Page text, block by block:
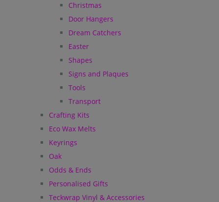
Christmas
Door Hangers
Dream Catchers
Easter
Shapes
Signs and Plaques
Tools
Transport
Crafting Kits
Eco Wax Melts
Keyrings
Oak
Odds & Ends
Personalised Gifts
Teckwrap Vinyl & Accessories